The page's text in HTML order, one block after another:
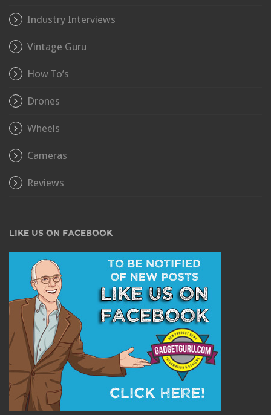
Industry Interviews
Vintage Guru
How To’s
Drones
Wheels
Cameras
Reviews
LIKE US ON FACEBOOK